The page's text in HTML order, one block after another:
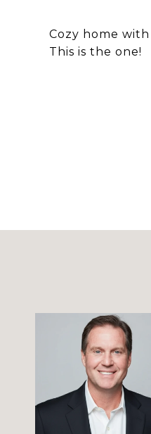
Cozy home
This is the one!